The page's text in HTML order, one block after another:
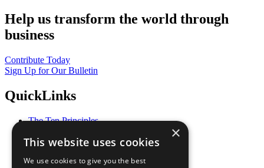
Help us transform the world through
business
Contribute Today
Sign Up for Our Bulletin
QuickLinks
The Ten Principles
Our Participants
What You Can Do
×
This website uses cookies
We use cookies to give you the best